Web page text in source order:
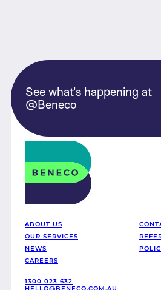
See what's happening at
@Beneco
ABOUT US
OUR SERVICES
NEWS
CAREERS
1300 023 632